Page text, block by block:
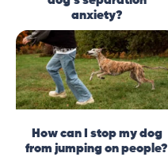
anxiety?
How can I stop my dog
from jumping on people?